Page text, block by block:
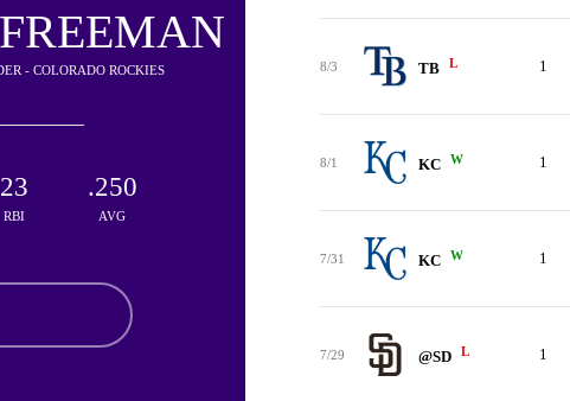
- COLORADO ROCKIES
23
RBI
.250
AVG
8/3 TB L 1
8/1 KC W 1
7/31 KC W 1
7/29 @SD L 1